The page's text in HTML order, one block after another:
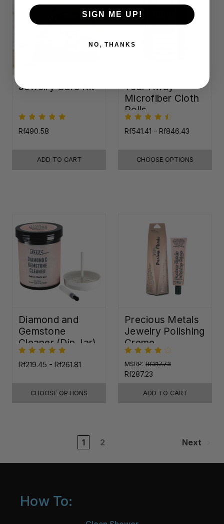
Jewelry Care Kit
Rf490.58
ADD TO CART
Tear-Away
Microfiber Cloth
Rolls
Rf541.41 - Rf846.43
CHOOSE OPTIONS
Diamond and
Gemstone
Cleaner (Dip Jar)
Rf219.45 - Rf261.81
CHOOSE OPTIONS
Precious Metals
Jewelry Polishing
Creme
MSRP: Rf317.73
Rf287.23
ADD TO CART
1 2 Next
How To:
SIGN ME UP!
NO, THANKS